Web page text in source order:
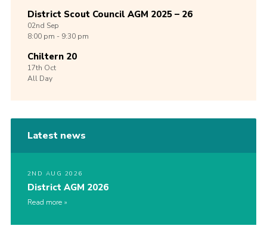
District Scout Council AGM 2025 – 26
02nd Sep
8:00 pm - 9:30 pm
Chiltern 20
17th Oct
All Day
Latest news
2ND AUG 2026
District AGM 2026
Read more